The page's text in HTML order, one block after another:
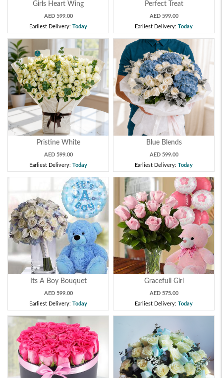
Girls Heart Wing
AED 599.00
Earliest Delivery: Today
Perfect Treat
AED 599.00
Earliest Delivery: Today
Pristine White
AED 599.00
Earliest Delivery: Today
Blue Blends
AED 599.00
Earliest Delivery: Today
Its A Boy Bouquet
AED 599.00
Earliest Delivery: Today
Gracefull Girl
AED 575.00
Earliest Delivery: Today